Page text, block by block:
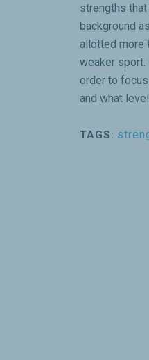
strengths
background
allotted more
weaker sport.
order to focus
and what
TAGS: